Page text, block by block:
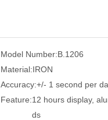
Model Number:B.1206
Material:IRON
Accuracy:+/- 1 second per
Feature:12 hours display,
ds